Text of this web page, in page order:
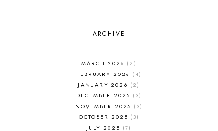
ARCHIVE
MARCH 2026
2
FEBRUARY 2026
4
JANUARY 2026
2
DECEMBER 2025
3
NOVEMBER 2025
3
OCTOBER 2025
3
JULY 2025
7